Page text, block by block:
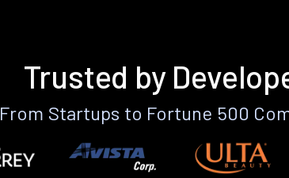
Trusted by
From Startups to Fortune 500